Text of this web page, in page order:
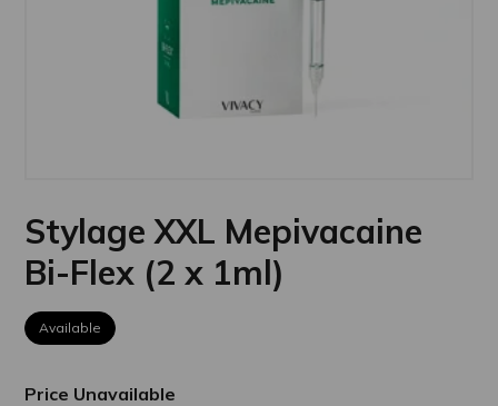
Stylage XXL Mepivacaine
Bi-Flex (2 x 1ml)
Available
Price Unavailable